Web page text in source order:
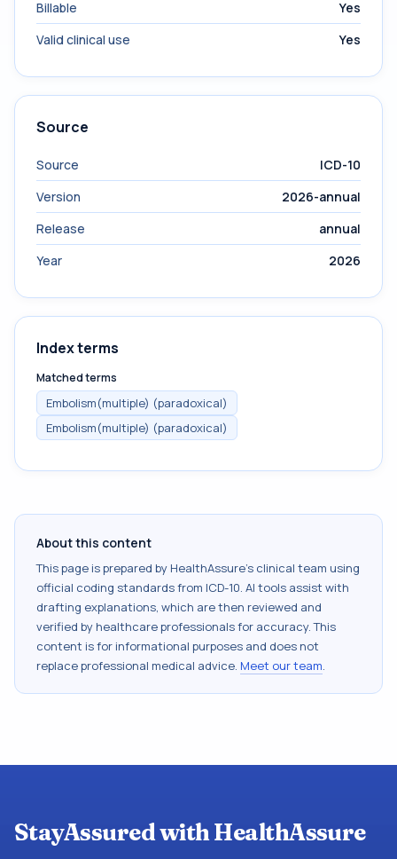
Billable
Yes
Valid clinical use
Yes
Source
Source
ICD-10
Version
2026-annual
Release
annual
Year
2026
Index terms
Matched terms
Embolism(multiple) (paradoxical)
Embolism(multiple) (paradoxical)
About this content
This page is prepared by HealthAssure's clinical team using
official coding standards from ICD-10. AI tools assist with
drafting explanations, which are then reviewed and
verified by healthcare professionals for accuracy. This
content is for informational purposes and does not
replace professional medical advice. Meet our team.
StayAssured with HealthAssure